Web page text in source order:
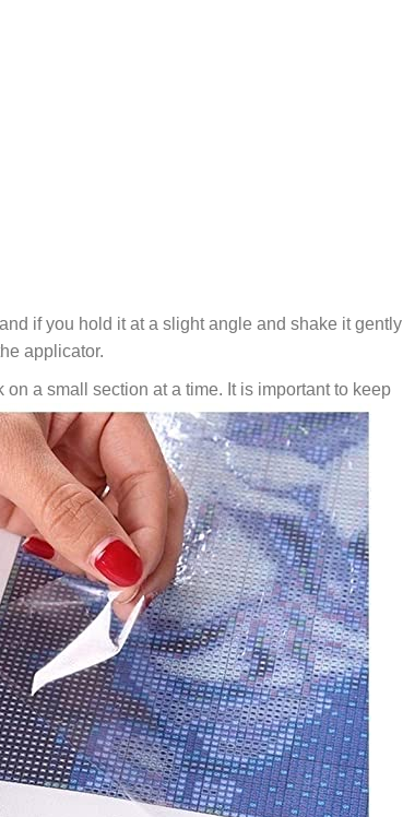
if you hold it at a slight angle and shake it gently
applicator.
a small section at a time. It is important to keep